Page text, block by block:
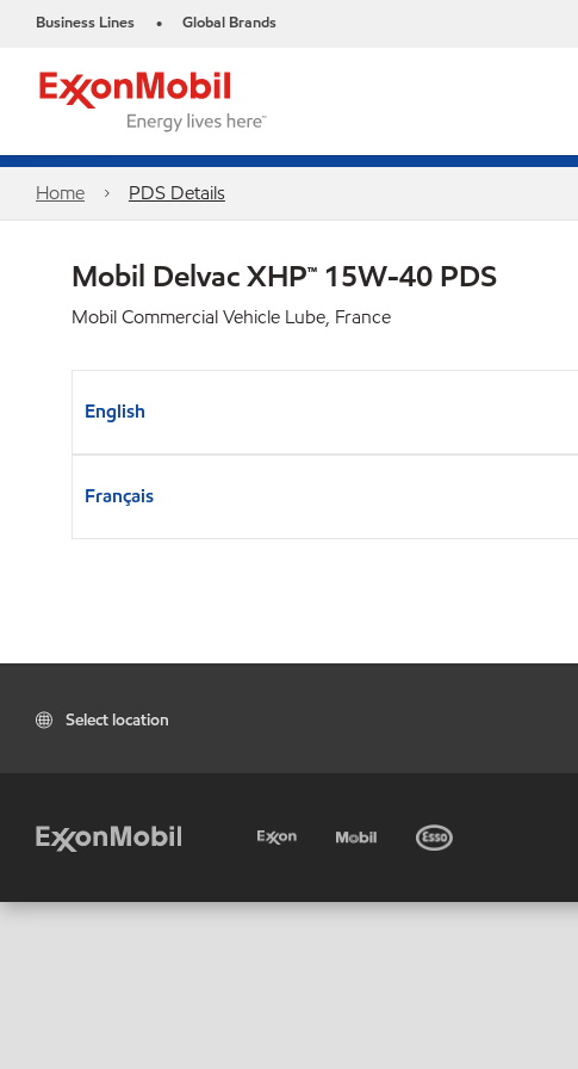
Business Lines • Global Brands
Home PDS Details
Mobil Delvac XHP™ 15W-40 PDS
Mobil Commercial Vehicle Lube, France
English
Français
Select location